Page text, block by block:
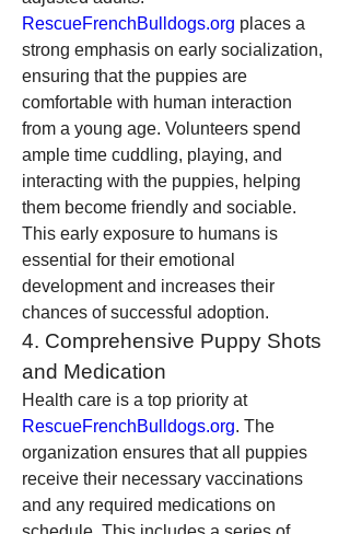
RescueFrenchBulldogs.org places a
strong emphasis on early socialization,
ensuring that the puppies are
comfortable with human interaction
from a young age. Volunteers spend
ample time cuddling, playing, and
interacting with the puppies, helping
them become friendly and sociable.
This early exposure to humans is
essential for their emotional
development and increases their
chances of successful adoption.
4. Comprehensive Puppy Shots
and Medication
Health care is a top priority at
RescueFrenchBulldogs.org. The
organization ensures that all puppies
receive their necessary vaccinations
and any required medications on